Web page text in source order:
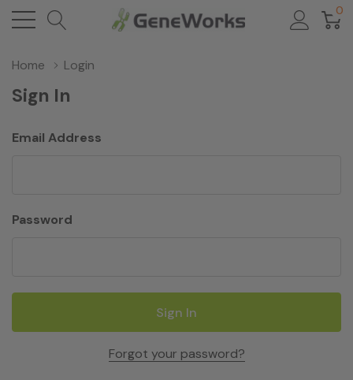
0
Home Login
Sign In
Email Address
Password
Forgot your password?